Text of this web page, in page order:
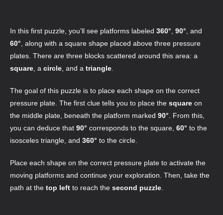
In this first puzzle, you’ll see platforms labeled 360° 90° , and
60° , along with a square shape placed above three pressure
plates. There are three blocks scattered around this area: a
square , a circle , and a triangle
The goal of this puzzle is to place each shape on the correct
pressure plate. The first clue tells you to place the square on
the middle plate, beneath the platform marked 90° . From this,
you can deduce that 90° corresponds to the square, 60° to the
isosceles triangle, and 360° to the circle.
Place each shape on the correct pressure plate to activate the
moving platforms and continue your exploration. Then, take the
path at the top left to reach the second puzzle